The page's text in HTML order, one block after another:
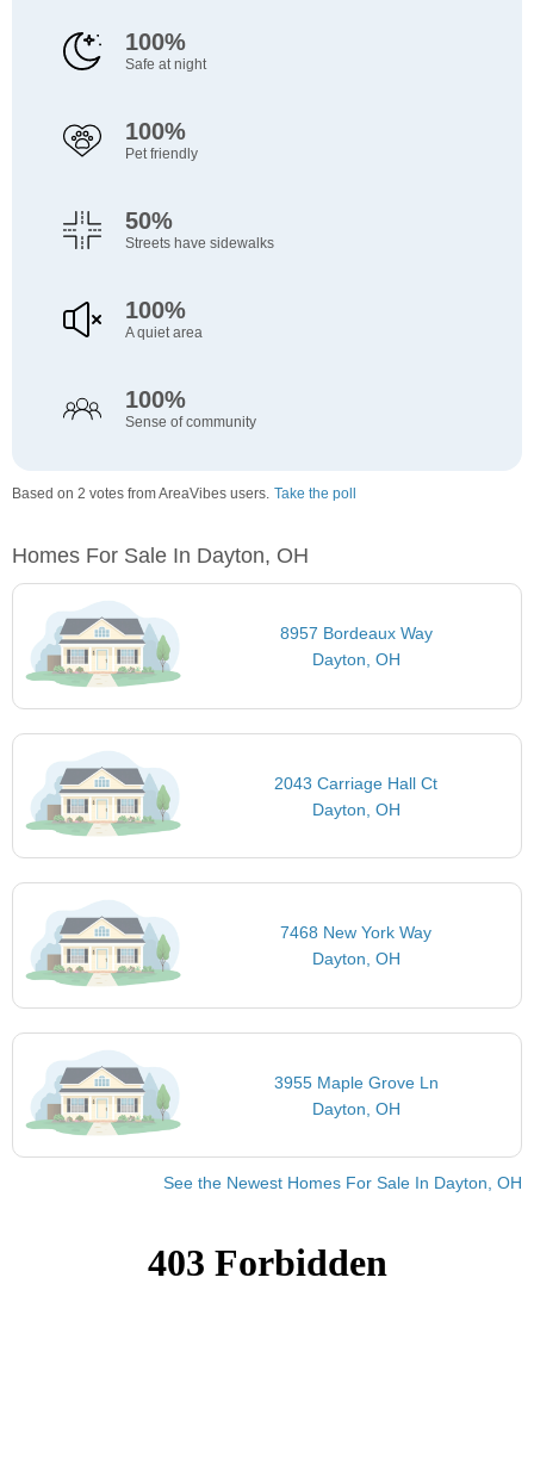
100%
Safe at night
100%
Pet friendly
50%
Streets have sidewalks
100%
A quiet area
100%
Sense of community
Based on 2 votes from AreaVibes users. Take the poll
Homes For Sale In Dayton, OH
8957 Bordeaux Way
Dayton, OH
2043 Carriage Hall Ct
Dayton, OH
7468 New York Way
Dayton, OH
3955 Maple Grove Ln
Dayton, OH
See the Newest Homes For Sale In Dayton, OH